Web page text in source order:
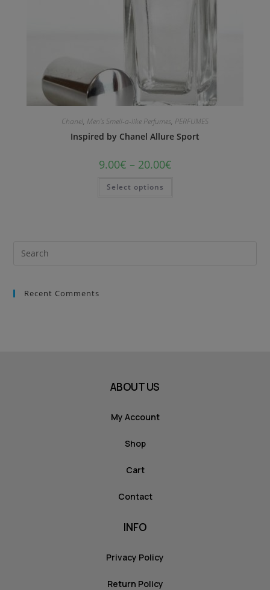
Chanel, Men's Smell-a-like Perfumes, PERFUMES
Inspired by Chanel Allure Sport
9.00€ – 20.00€
Select options
Recent Comments
ABOUT US
My Account
Shop
Cart
Contact
INFO
Privacy Policy
Return Policy